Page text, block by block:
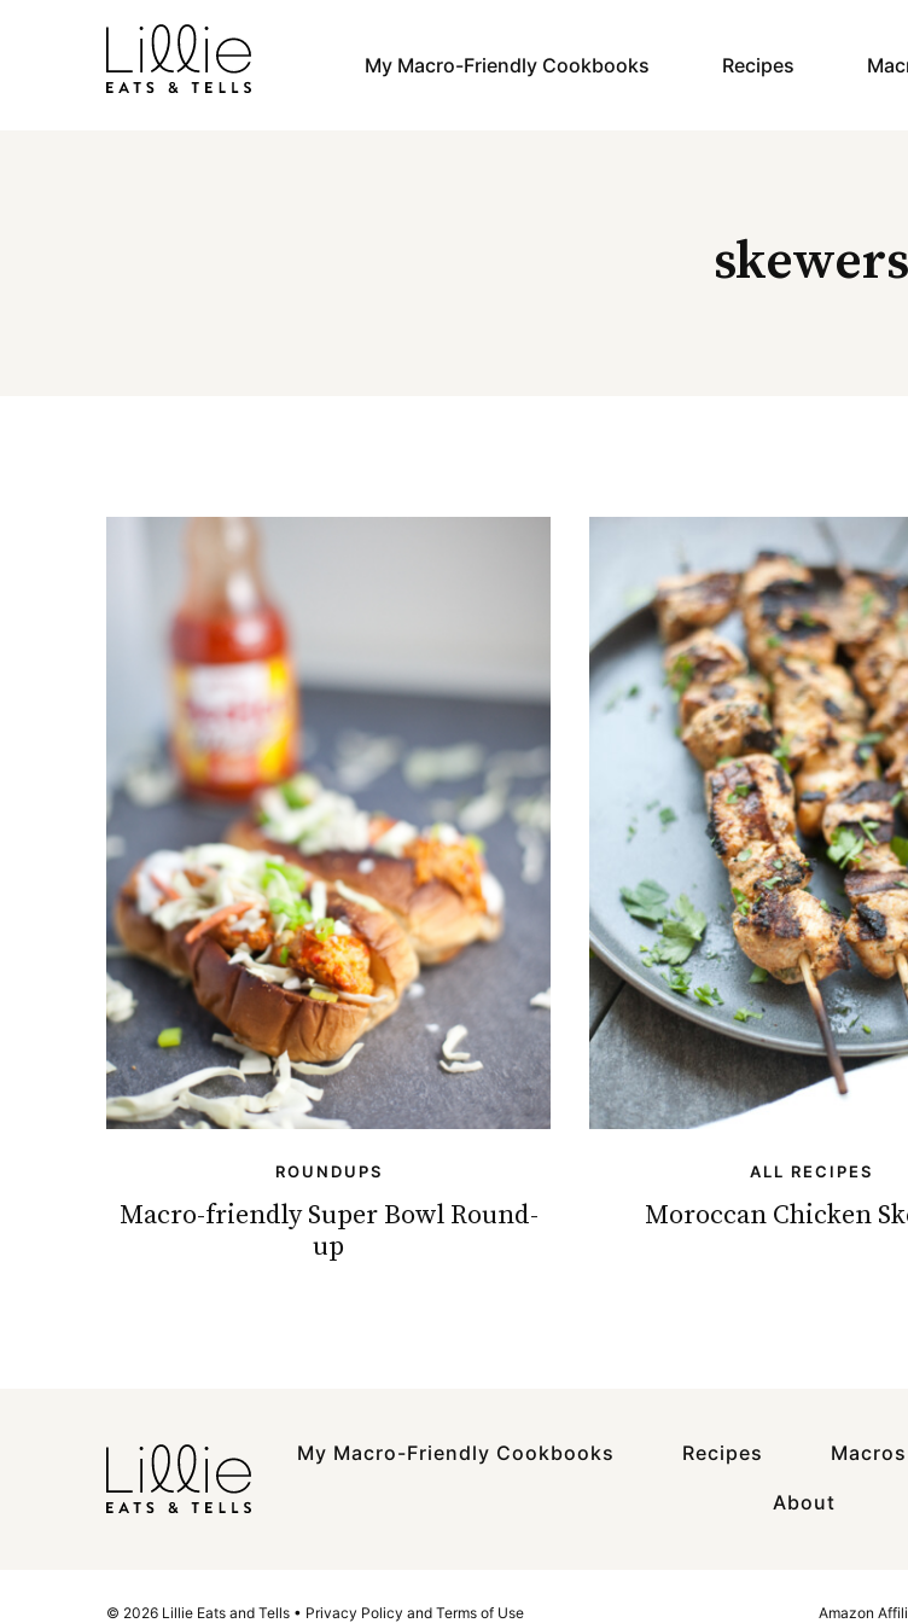
My Macro-Friendly Cookbooks Recipes
skewers
ROUNDUPS
Macro-friendly Super Bowl Round-
up
ALL RECIPES
Moroccan Chicken
My Macro-Friendly Cookbooks Recipes Macros
About
© 2026 Lillie Eats and Tells • Privacy Policy and Terms of Use Amazon